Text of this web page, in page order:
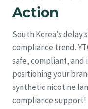
Action
South Korea’s delay
compliance trend.
safe, compliant,
positioning your
synthetic nicotine
compliance support!